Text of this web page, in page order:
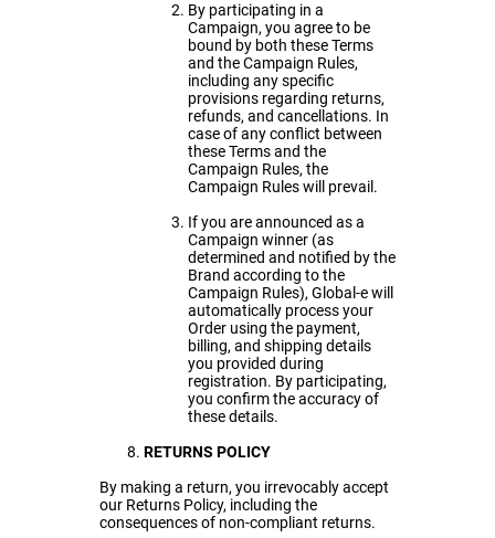
By participating in a
Campaign, you agree to be
bound by both these Terms
and the Campaign Rules,
including any specific
provisions regarding returns,
refunds, and cancellations. In
case of any conflict between
these Terms and the
Campaign Rules, the
Campaign Rules will prevail.
If you are announced as a
Campaign winner (as
determined and notified by the
Brand according to the
Campaign Rules), Global-e will
automatically process your
Order using the payment,
billing, and shipping details
you provided during
registration. By participating,
you confirm the accuracy of
these details.
RETURNS POLICY
By making a return, you irrevocably accept
our Returns Policy, including the
consequences of non-compliant returns.